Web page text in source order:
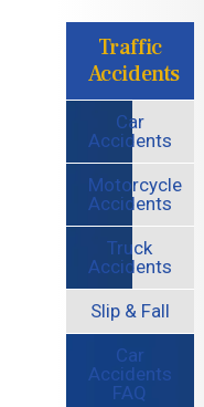
Traffic
Accidents
Car
Accidents
Motorcycle
Accidents
Truck
Accidents
Slip & Fall
Car
Accidents
FAQ